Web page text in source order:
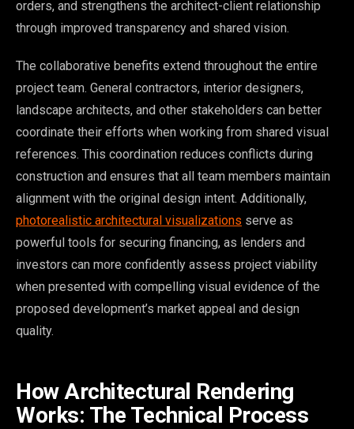
orders, and strengthens the architect-client relationship
through improved transparency and shared vision.
The collaborative benefits extend throughout the entire
project team. General contractors, interior designers,
landscape architects, and other stakeholders can better
coordinate their efforts when working from shared visual
references. This coordination reduces conflicts during
construction and ensures that all team members maintain
alignment with the original design intent. Additionally,
photorealistic architectural visualizations serve as
powerful tools for securing financing, as lenders and
investors can more confidently assess project viability
when presented with compelling visual evidence of the
proposed development’s market appeal and design
quality.
How Architectural Rendering
Works: The Technical Process